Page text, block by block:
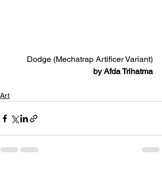
Dodge (Mechatrap Artificer Variant)
by Afda Trihatma
Art